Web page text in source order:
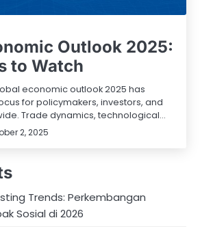
Outlook 2025:
to Watch
economic outlook 2025 has
for policymakers, investors, and
Trade dynamics, technological…
2, 2025
Trends: Perkembangan
Sosial di 2026